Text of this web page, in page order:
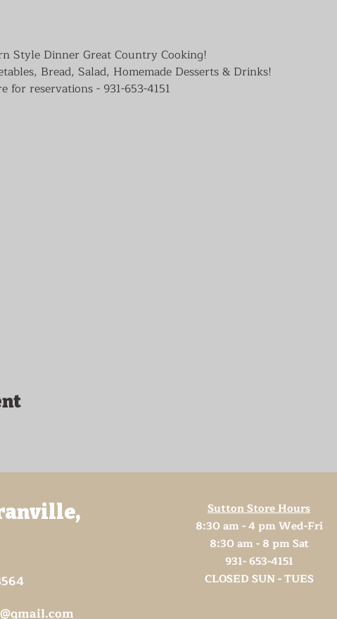
Style Dinner Great Country Cooking!
Bread, Salad, Homemade Desserts & Drinks!
reservations - 931-653-4151
Sutton Store Hours
8:30 am - 4 pm Wed-Fri
8:30 am - 8 pm Sat
931- 653-4151
CLOSED SUN - TUES